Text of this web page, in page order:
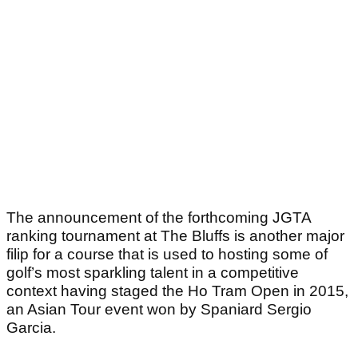
The announcement of the forthcoming JGTA
ranking tournament at The Bluffs is another major
filip for a course that is used to hosting some of
golf’s most sparkling talent in a competitive
context having staged the Ho Tram Open in 2015,
an Asian Tour event won by Spaniard Sergio
Garcia.